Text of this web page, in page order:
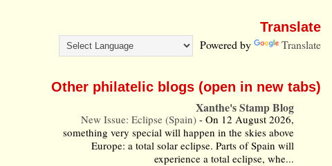
Translate
Powered by Translate
Other philatelic blogs (open in new tabs)
Xanthe's Stamp Blog
New Issue: Eclipse (Spain)-On 12 August 2026,
something very special will happen in the skies above
Europe: a total solar eclipse. Parts of Spain will
experience a total eclipse, whe...